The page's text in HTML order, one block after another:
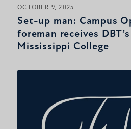
OCTOBER 9, 2025
Set-up man: Campus
foreman receives
Mississippi College